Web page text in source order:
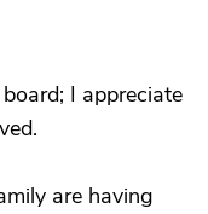
I appreciate
are having